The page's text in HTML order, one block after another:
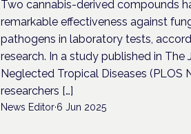
Two cannabis-derived compounds
remarkable effectiveness against
pathogens in laboratory tests,
research. In a study published in The
Neglected Tropical Diseases (PLOS
researchers […]
News Editor·6 Jun 2025